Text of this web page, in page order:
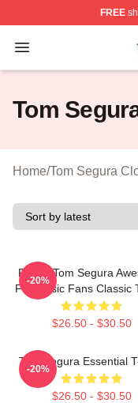
FREE
Open menu
Tom Segura
Tom
Home/Tom Segura
Funny Tom Segura
For Music Fans Classic
$26.50 - $30.50
-20%
Tom Segura Essential
$26.50 - $30.50
-20%